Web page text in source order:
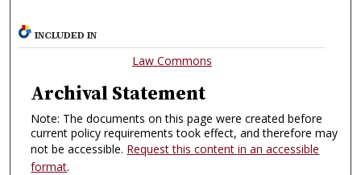
INCLUDED IN
Law Commons
Archival Statement
Note: The documents on this page were created before
current policy requirements took effect, and therefore may
not be accessible. Request this content in an accessible
format.